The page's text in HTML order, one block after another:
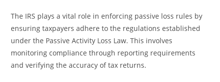
The IRS plays a vital role in enforcing passive loss rules by
ensuring taxpayers adhere to the regulations established
under the Passive Activity Loss Law. This involves
monitoring compliance through reporting requirements
and verifying the accuracy of tax returns.